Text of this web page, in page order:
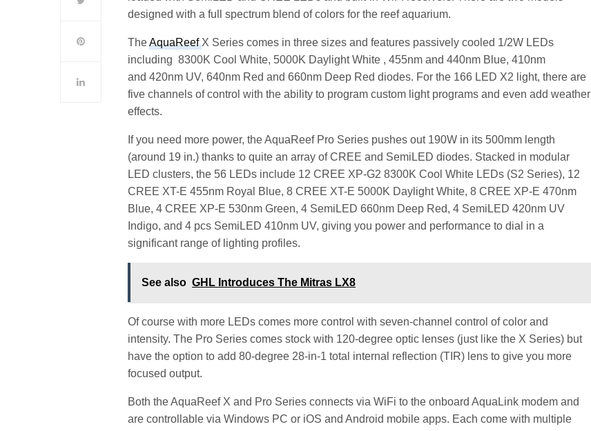
designed with a full spectrum blend of colors for the reef aquarium.
TheAquaReefX Series comes in three sizes and features passively cooled 1/2W LEDs
including 8300K Cool White, 5000K Daylight White , 455nm and 440nm Blue, 410nm
and 420nm UV, 640nm Red and 660nm Deep Red diodes. For the 166 LED X2 light, there are
five channels of control with the ability to program custom light programs and even add weather
effects.
If you need more power, the AquaReef Pro Series pushes out 190W in its 500mm length
(around 19 in.) thanks to quite an array of CREE and SemiLED diodes. Stacked in modular
LED clusters, the 56 LEDs include 12 CREE XP-G2 8300K Cool White LEDs (S2 Series), 12
CREE XT-E 455nm Royal Blue, 8 CREE XT-E 5000K Daylight White, 8 CREE XP-E 470nm
Blue, 4 CREE XP-E 530nm Green, 4 SemiLED 660nm Deep Red, 4 SemiLED 420nm UV
Indigo, and 4 pcs SemiLED 410nm UV, giving you power and performance to dial in a
significant range of lighting profiles.
See also GHL Introduces The Mitras LX8
Of course with more LEDs comes more control with seven-channel control of color and
intensity. The Pro Series comes stock with 120-degree optic lenses (just like the X Series) but
have the option to add 80-degree 28-in-1 total internal reflection (TIR) lens to give you more
focused output.
Both the AquaReef X and Pro Series connects via WiFi to the onboard AquaLink modem and
are controllable via Windows PC or iOS and Android mobile apps. Each come with multiple